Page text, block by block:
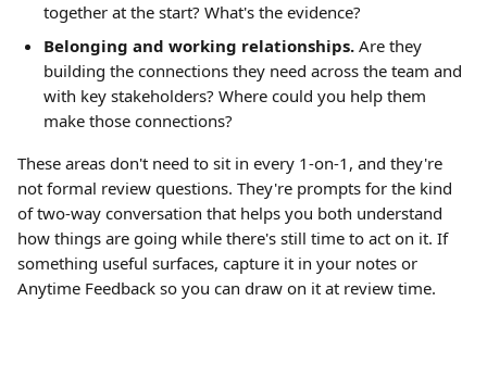
together at the start? What's the evidence?
Belonging and working relationships. Are they
building the connections they need across the team and
with key stakeholders? Where could you help them
make those connections?
These areas don't need to sit in every 1-on-1, and they're
not formal review questions. They're prompts for the kind
of two-way conversation that helps you both understand
how things are going while there's still time to act on it. If
something useful surfaces, capture it in your notes or
Anytime Feedback so you can draw on it at review time.